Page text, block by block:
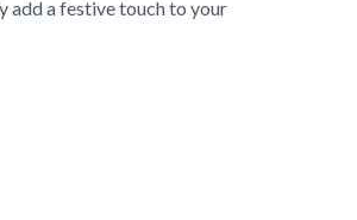
add a festive touch to your